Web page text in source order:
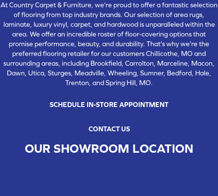
At Country Carpet & Furniture, we're proud to offer a fantastic selection
of flooring from top industry brands. Our selection of area rugs,
laminate, luxury vinyl, carpet, and hardwood is unparalleled within the
area. We offer an incredible roster of floor-covering options that
promise performance, beauty, and durability. That's why we're the
preferred flooring retailer for our customers Chillicothe, MO and
surrounding areas, including Brookfield, Carrolton, Marceline, Macon,
Dawn, Utica, Sturges, Meadville, Wheeling, Sumner, Bedford, Hale,
Trenton, and Spring Hill, MO.
SCHEDULE IN-STORE APPOINTMENT
CONTACT US
OUR SHOWROOM LOCATION